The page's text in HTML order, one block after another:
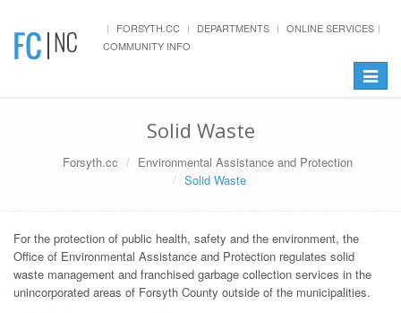
FORSYTH.CC DEPARTMENTS
ONLINE SERVICES
COMMUNITY INFO
Toggle
Solid Waste
Forsyth.cc
Environmental Assistance and Protection
Solid Waste
For the protection of public health, safety and the environment, the
Office of Environmental Assistance and Protection regulates solid
waste management and franchised garbage collection services in the
unincorporated areas of Forsyth County outside of the municipalities.